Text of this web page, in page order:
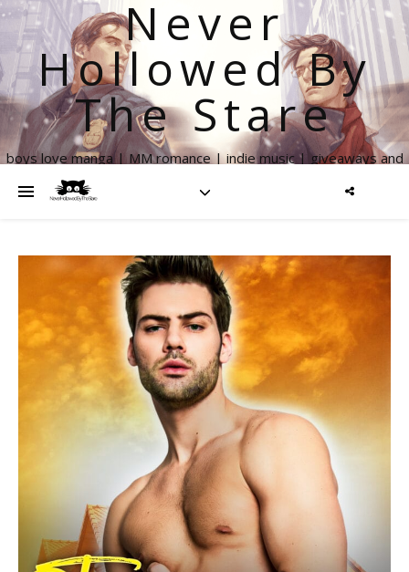
Never
Hollowed By
The Stare
boys love manga | MM romance | indie music | giveaways and